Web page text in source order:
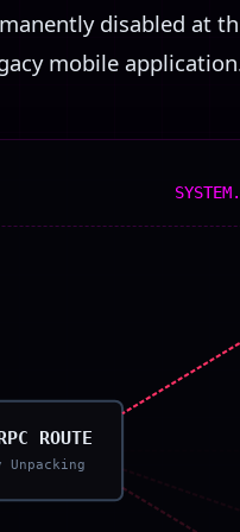
disabled at
mobile
ROUTE
Unpacking